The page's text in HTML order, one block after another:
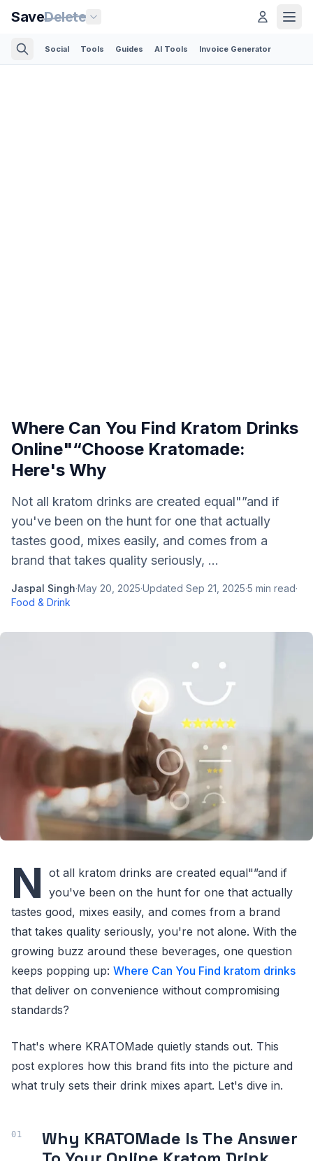
SaveDelete
Social Tools Guides AI Tools Invoice Generator
Where Can You Find Kratom Drinks
Online"“Choose Kratomade:
Here's Why
Not all kratom drinks are created equal"”and if
you've been on the hunt for one that actually
tastes good, mixes easily, and comes from a
brand that takes quality seriously, ...
Jaspal Singh·May 20, 2025·Updated Sep 21, 2025·5 min read·
Food & Drink
N ot all kratom drinks are created equal"”and if
you've been on the hunt for one that actually
tastes good, mixes easily, and comes from a brand
that takes quality seriously, you're not alone. With the
growing buzz around these beverages, one question
keeps popping up: Where Can You Find kratom drinks
that deliver on convenience without compromising
standards?
That's where KRATOMade quietly stands out. This
post explores how this brand fits into the picture and
what truly sets their drink mixes apart. Let's dive in.
Why KRATOMade Is The Answer